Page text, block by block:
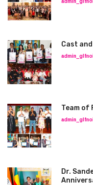
Cast
Team of
Dr.